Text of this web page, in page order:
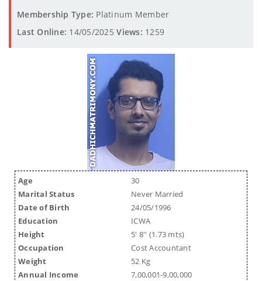
Membership Type: Platinum Member
Last Online: 14/05/2025Views: 1259
Age
30
Marital Status
Never Married
Date of Birth
24/05/1996
Education
ICWA
Height
5' 8'' (1.73 mts)
Occupation
Cost Accountant
Weight
52 Kg
Annual Income
7,00,001-9,00,000